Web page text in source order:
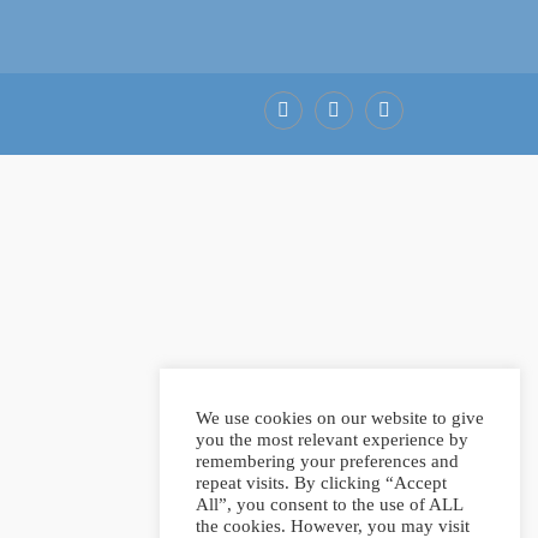
We use cookies on our website to give
you the most relevant experience by
remembering your preferences and
repeat visits. By clicking “Accept
All”, you consent to the use of ALL
the cookies. However, you may visit